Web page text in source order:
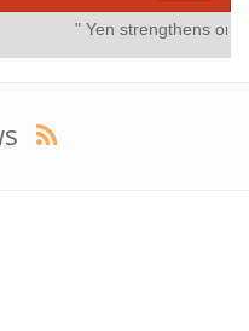
" Yen strengthens on